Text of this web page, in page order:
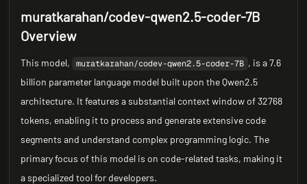
muratkarahan/codev-qwen2.5-coder-7B
Overview
This model, muratkarahan/codev-qwen2.5-coder-7B , is a 7.6
billion parameter language model built upon the Qwen2.5
architecture. It features a substantial context window of 32768
tokens, enabling it to process and generate extensive code
segments and understand complex programming logic. The
primary focus of this model is on code-related tasks, making it
a specialized tool for developers.